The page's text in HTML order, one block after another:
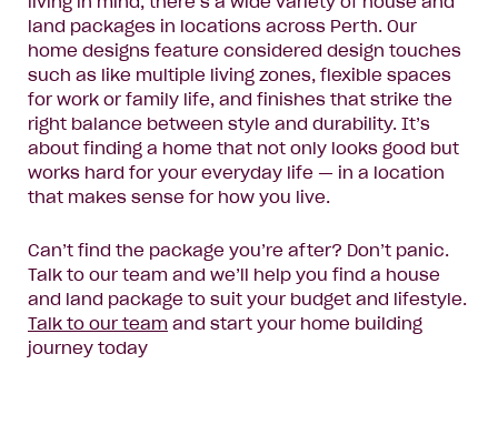
land packages in locations across Perth. Our
home designs feature considered design touches
such as like multiple living zones, flexible spaces
for work or family life, and finishes that strike the
right balance between style and durability. It’s
about finding a home that not only looks good but
works hard for your everyday life — in a location
that makes sense for how you live.
Can’t find the package you’re after? Don’t panic.
Talk to our team and we’ll help you find a house
and land package to suit your budget and lifestyle.
Talk to our team and start your home building
journey today